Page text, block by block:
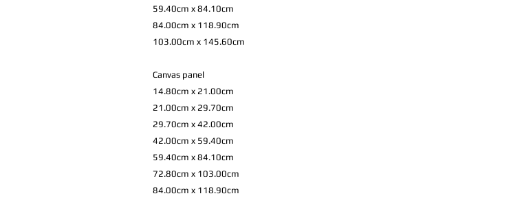
59.40cm x 84.10cm
84.00cm x 118.90cm
103.00cm x 145.60cm
Canvas panel
14.80cm x 21.00cm
21.00cm x 29.70cm
29.70cm x 42.00cm
42.00cm x 59.40cm
59.40cm x 84.10cm
72.80cm x 103.00cm
84.00cm x 118.90cm